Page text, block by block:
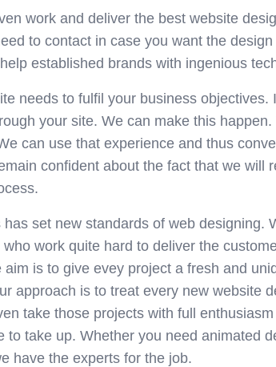
work and deliver the best website
to contact in case you want the
established brands with ingenious
needs to fulfil your business
your site. We can make this
can use that experience and thus
confident about the fact that we
has set new standards of web designing.
work quite hard to deliver the
aim is to give evey project a fresh and
approach is to treat every new website
take those projects with full
to take up. Whether you need animated
have the experts for the job.